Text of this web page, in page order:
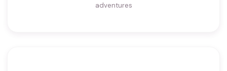
adventures